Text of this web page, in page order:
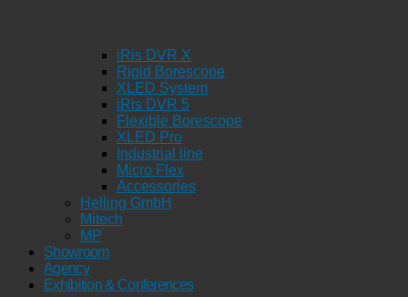
iRis DVR X
Rigid Borescope
XLED System
iRis DVR 5
Flexible Borescope
XLED Pro
Industrial line
Micro Flex
Accessories
Helling GmbH
Mitech
MP
Showroom
Agency
Exhibition & Conferences